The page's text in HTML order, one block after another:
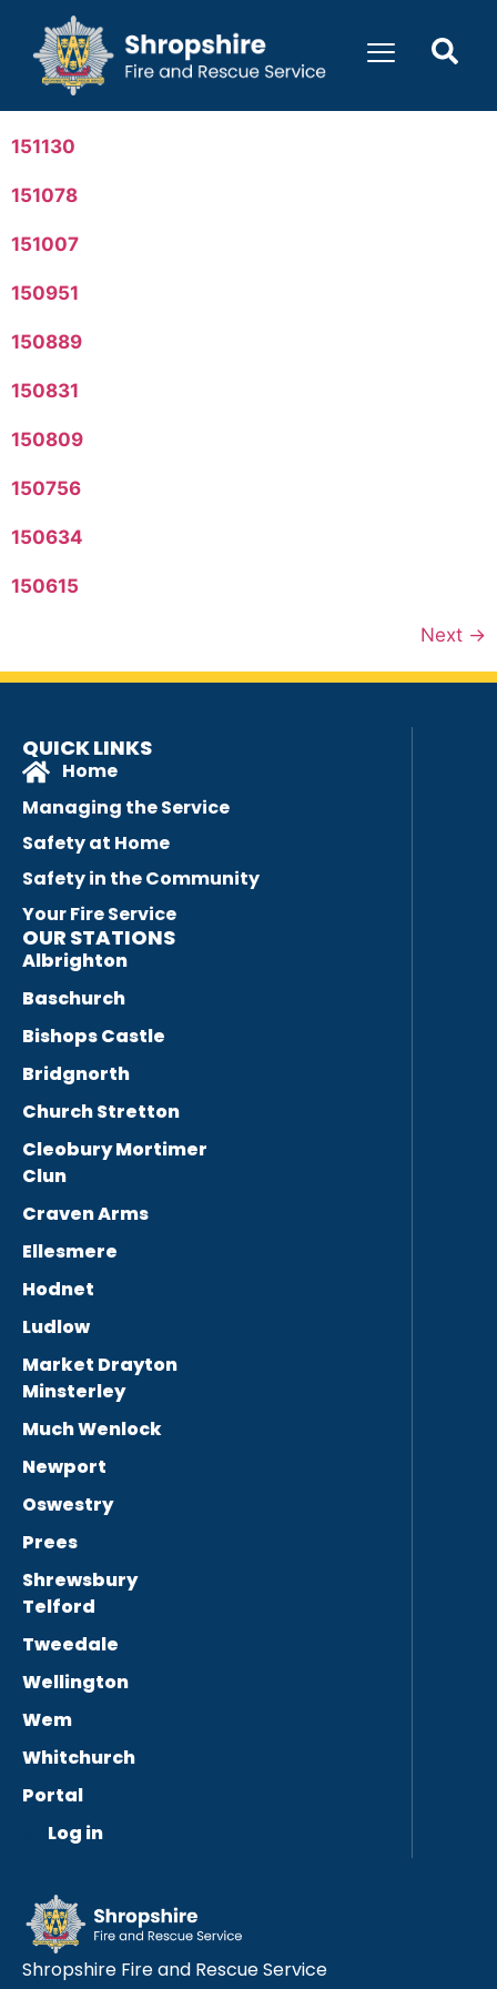
151130
151078
151007
150951
150889
150831
150809
150756
150634
150615
Next →
QUICK LINKS
Home
Managing the Service
Safety at Home
Safety in the Community
Your Fire Service
OUR STATIONS
Albrighton
Baschurch
Bishops Castle
Bridgnorth
Church Stretton
Cleobury Mortimer
Clun
Craven Arms
Ellesmere
Hodnet
Ludlow
Market Drayton
Minsterley
Much Wenlock
Newport
Oswestry
Prees
Shrewsbury
Telford
Tweedale
Wellington
Wem
Whitchurch
Portal
Log in
Shropshire Fire and Rescue Service